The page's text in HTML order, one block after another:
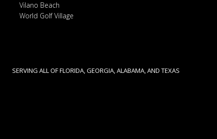
Vilano Beach
World Golf Village
SERVING ALL OF FLORIDA, GEORGIA, ALABAMA, AND TEXAS